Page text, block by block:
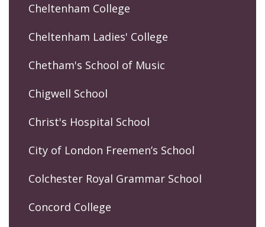
Cheltenham College
Cheltenham Ladies' College
Chetham's School of Music
Chigwell School
Christ's Hospital School
City of London Freemen’s School
Colchester Royal Grammar School
Concord College